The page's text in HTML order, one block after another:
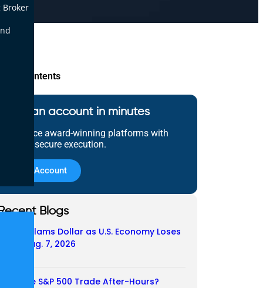
of Contents
an account in minutes
award-winning platforms with
and secure execution.
Open Account
Blogs
Slams Dollar as U.S. Economy Loses
– Aug. 7, 2026
the S&P 500 Trade After-Hours?